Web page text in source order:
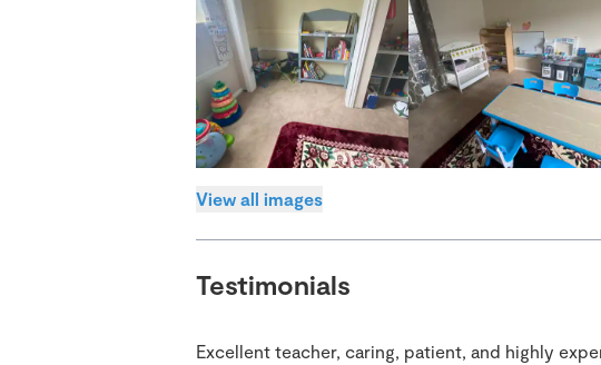
View all images
Testimonials
Excellent teacher, caring, patient, and highly